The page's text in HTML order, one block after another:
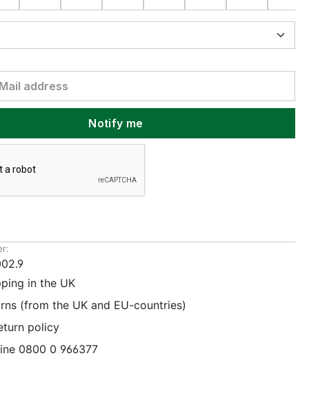
Notify me
in the UK
(from the UK and EU-countries)
policy
0800 0 966377